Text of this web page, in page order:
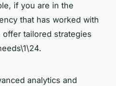
if you are in the
that has worked with
tailored strategies
analytics and